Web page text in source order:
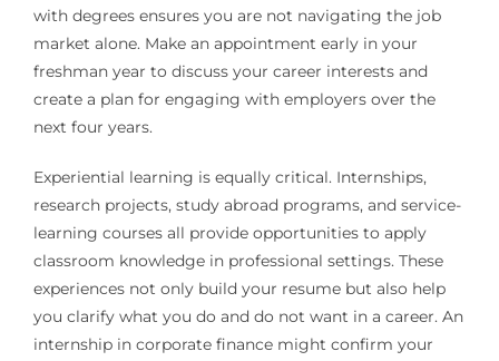
with degrees ensures you are not navigating the job
market alone. Make an appointment early in your
freshman year to discuss your career interests and
create a plan for engaging with employers over the
next four years.
Experiential learning is equally critical. Internships,
research projects, study abroad programs, and service-
learning courses all provide opportunities to apply
classroom knowledge in professional settings. These
experiences not only build your resume but also help
you clarify what you do and do not want in a career. An
internship in corporate finance might confirm your